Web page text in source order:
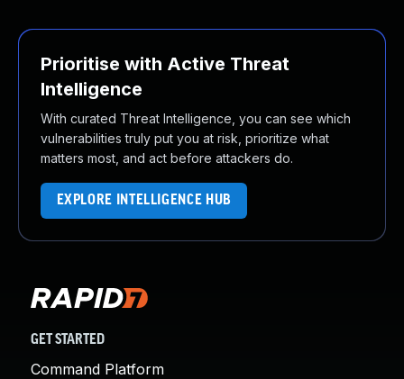
Prioritise with Active Threat
Intelligence
With curated Threat Intelligence, you can see which
vulnerabilities truly put you at risk, prioritize what
matters most, and act before attackers do.
EXPLORE INTELLIGENCE HUB
GET STARTED
Command Platform